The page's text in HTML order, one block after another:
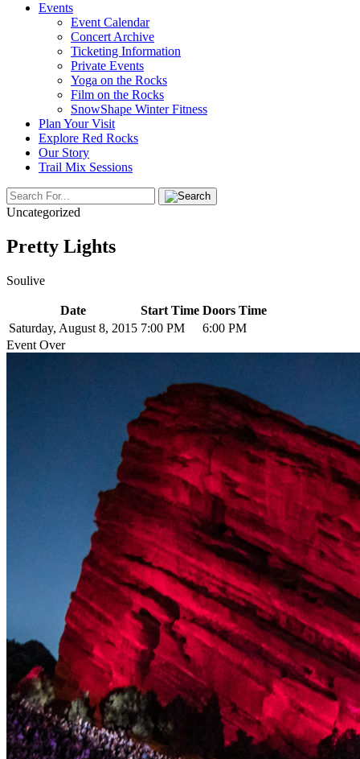
Events
Event Calendar
Concert Archive
Ticketing Information
Private Events
Yoga on the Rocks
Film on the Rocks
SnowShape Winter Fitness
Plan Your Visit
Explore Red Rocks
Our Story
Trail Mix Sessions
Uncategorized
Pretty Lights
Soulive
Date Start Time Doors Time
Saturday, August 8, 2015 7:00 PM
6:00 PM
Event Over